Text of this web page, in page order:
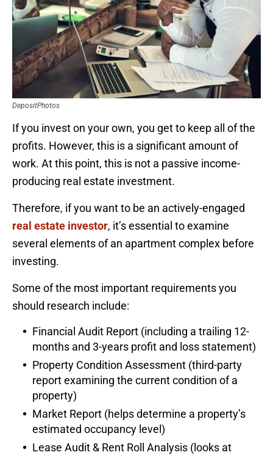
DepositPhotos
If you invest on your own, you get to keep all of the
profits. However, this is a significant amount of
work. At this point, this is not a passive income-
producing real estate investment.
Therefore, if you want to be an actively-engaged
real estate investor, it’s essential to examine
several elements of an apartment complex before
investing.
Some of the most important requirements you
should research include:
Financial Audit Report (including a trailing 12-
months and 3-years profit and loss statement)
Property Condition Assessment (third-party
report examining the current condition of a
property)
Market Report (helps determine a property’s
estimated occupancy level)
Lease Audit & Rent Roll Analysis (looks at